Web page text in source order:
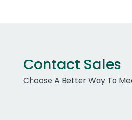
Contact Sales
Choose A Better Way To